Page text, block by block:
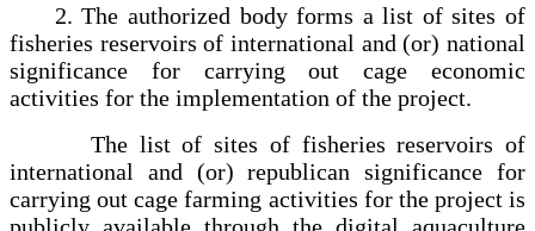
2. The authorized body forms a list of sites of
fisheries reservoirs of international and (or) national
significance for carrying out cage economic
activities for the implementation of the project.
The list of sites of fisheries reservoirs of
international and (or) republican significance for
carrying out cage farming activities for the project is